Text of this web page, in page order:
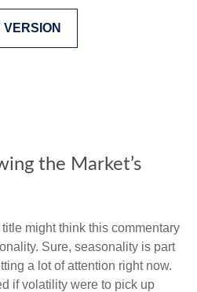
the Market’s
might think this commentary
Sure, seasonality is part
a lot of attention right now.
if volatility were to pick up